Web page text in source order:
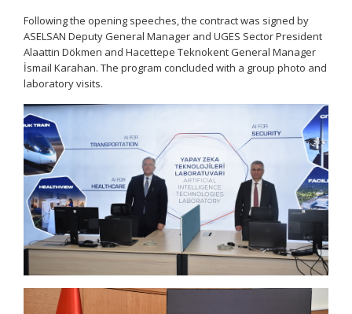
Following the opening speeches, the contract was signed by
ASELSAN Deputy General Manager and UGES Sector President
Alaattin Dökmen and Hacettepe Teknokent General Manager
İsmail Karahan. The program concluded with a group photo and
laboratory visits.